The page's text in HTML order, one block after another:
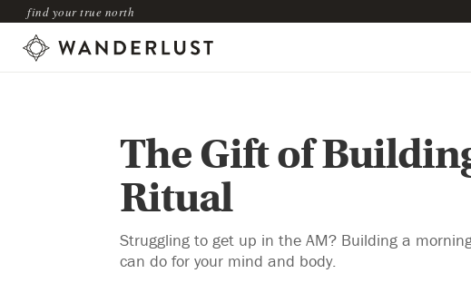
find your true north
The Gift of
Ritual
Struggling to get up in the AM? Building a
can do for your mind and body.